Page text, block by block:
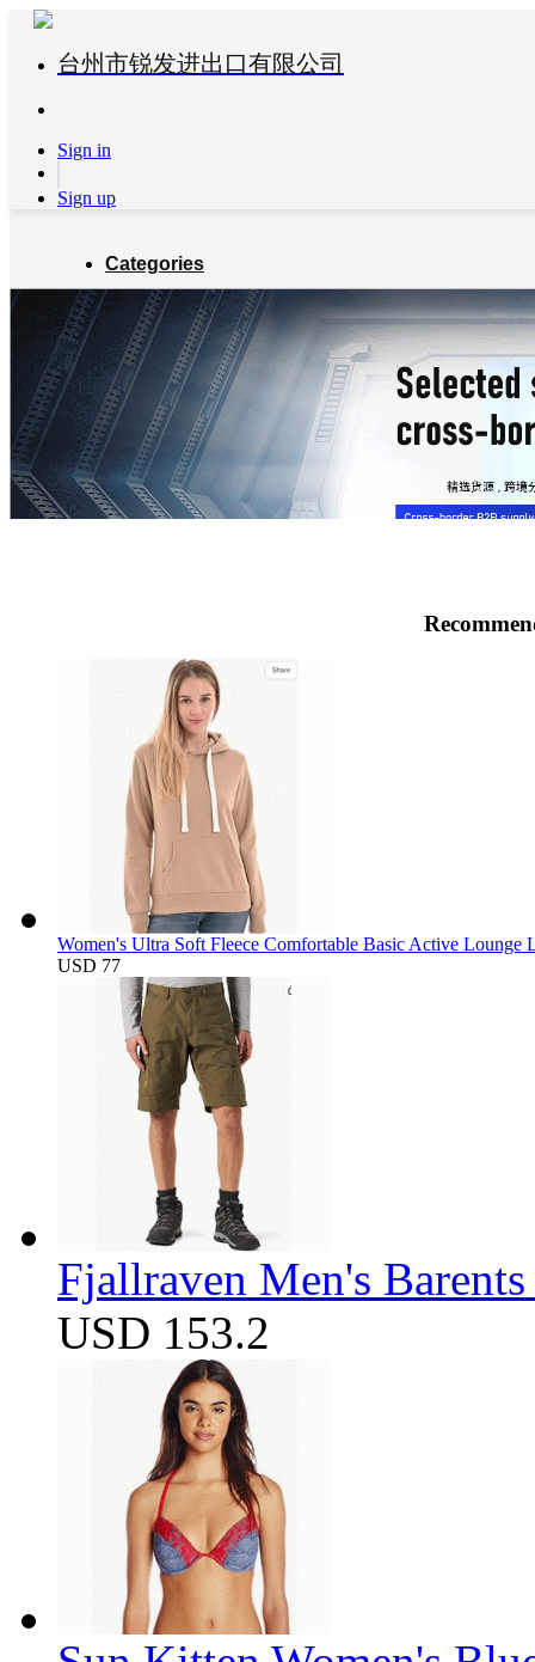
台州市锐发进出口有限公司
Sign in
Sign up
Categories
Global Partners About us Blog
Women's Ultra Soft Fleece Comfortable Basic Active
USD 77
Fjallraven Men's
USD 153.2